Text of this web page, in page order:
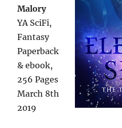
Malory
YA SciFi,
Fantasy
Paperback
& ebook,
256 Pages
March 8th
2019